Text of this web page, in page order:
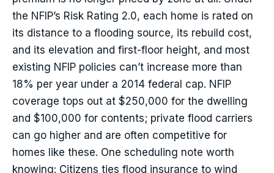
the NFIP’s Risk Rating 2.0, each home is rated on
its distance to a flooding source, its rebuild cost,
and its elevation and first-floor height, and most
existing NFIP policies can’t increase more than
18% per year under a 2014 federal cap. NFIP
coverage tops out at $250,000 for the dwelling
and $100,000 for contents; private flood carriers
can go higher and are often competitive for
homes like these. One scheduling note worth
knowing: Citizens ties flood insurance to wind